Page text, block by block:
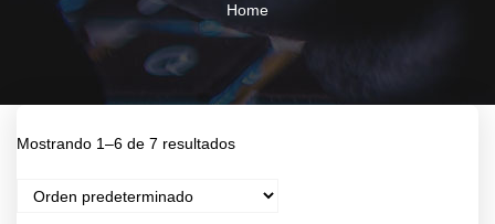
Home
Mostrando 1–6 de 7 resultados